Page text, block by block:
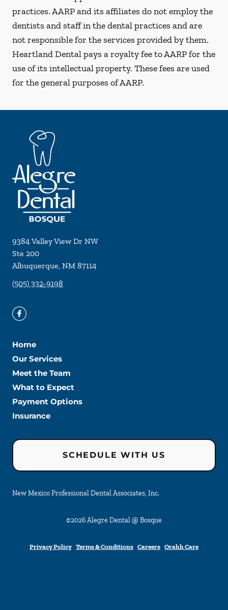
practices. AARP and its affiliates do not employ the
dentists and staff in the dental practices and are
not responsible for the services provided by them.
Heartland Dental pays a royalty fee to AARP for the
use of its intellectual property. These fees are used
for the general purposes of AARP.
9384 Valley View Dr NW
Ste 200
Albuquerque, NM 87114
(505) 332-9198
Home
Our Services
Meet the Team
What to Expect
Payment Options
Insurance
SCHEDULE WITH US
New Mexico Professional Dental Associates, Inc.
©2026Alegre Dental @ Bosque
Privacy Policy Terms & Conditions Careers Orahh Care